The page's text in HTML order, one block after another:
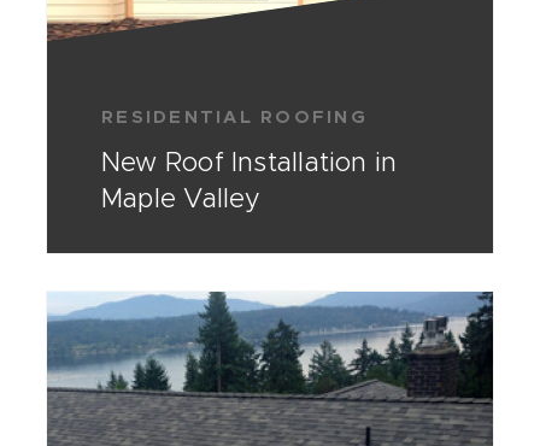
RESIDENTIAL ROOFING
New Roof Installation in
Maple Valley